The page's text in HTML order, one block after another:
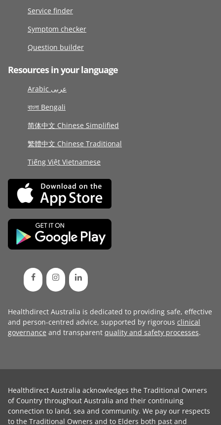
Service finder
Symptom checker
Question builder
Resources in your language
Arabic عربى
বাংলা Bengali
简体中文 Chinese Simplified
繁體中文 Chinese Traditional
Tiếng Việt Vietnamese
Healthdirect Australia is dedicated to providing safe, effective
and person-centred advice, supported by rigorous clinical
governance and transparent quality and safety processes.
Healthdirect Australia acknowledges the Traditional Owners
of Country throughout Australia and their continuing
connection to land, sea and community. We pay our respects
to the Traditional Owners and to Elders both past and